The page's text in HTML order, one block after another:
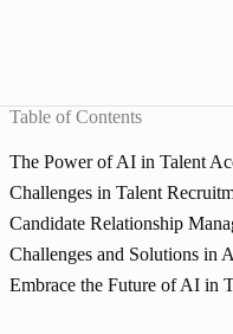
Table of Contents
The Power of AI in Talent
Challenges in Talent
Candidate Relationship
Challenges and Solutions in
Embrace the Future of AI in